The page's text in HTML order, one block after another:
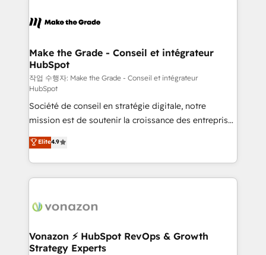
day one, our team takes the time to deeply
strategies that deliver impactful results. Our mission
is to empower you to unlock HubSpot’s full potential
—faster. Through expert training, unmatched
responsiveness, and ongoing support, we equip
your team to adopt new systems with confidence
and achieve a unified, data-driven approach to
customer engagement.
Make the Grade - Conseil et intégrateur
HubSpot
작업 수행자: Make the Grade - Conseil et intégrateur
HubSpot
Société de conseil en stratégie digitale, notre
mission est de soutenir la croissance des entreprises
B2B à travers l’acquisition de nouveaux clients,
l'intégration CRM et le développement des revenus
auprès de vos comptes existants. En France et à
l'international, nous travaillons avec des ETI
delà d’une simple transformation digitale et des
➤ L’intégration de CRM et de méthodologie RevOps
pour aligner les équipes marketing, commerciales et
Elite4.9
Vonazon ⚡ HubSpot RevOps & Growth
Strategy Experts